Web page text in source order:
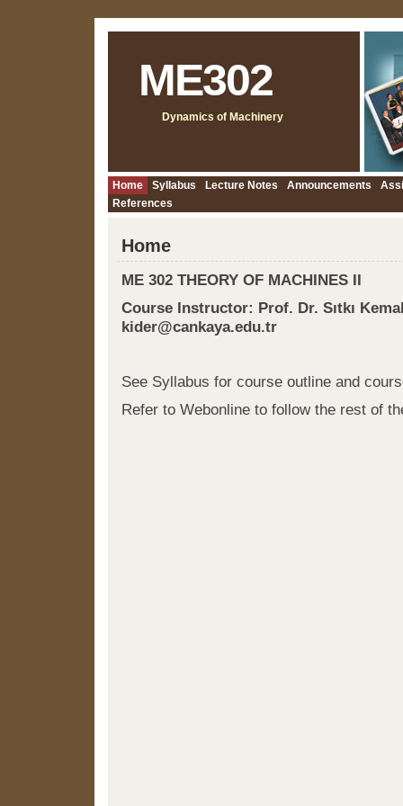
ME302
Dynamics of Machinery
Home Syllabus Lecture Notes Announcements
References
Home
ME 302 THEORY OF MACHINES II
Course Instructor: Prof. Dr. Sıtkı
kider@cankaya.edu.tr
See Syllabus for course outline and
Refer to Webonline to follow the rest of